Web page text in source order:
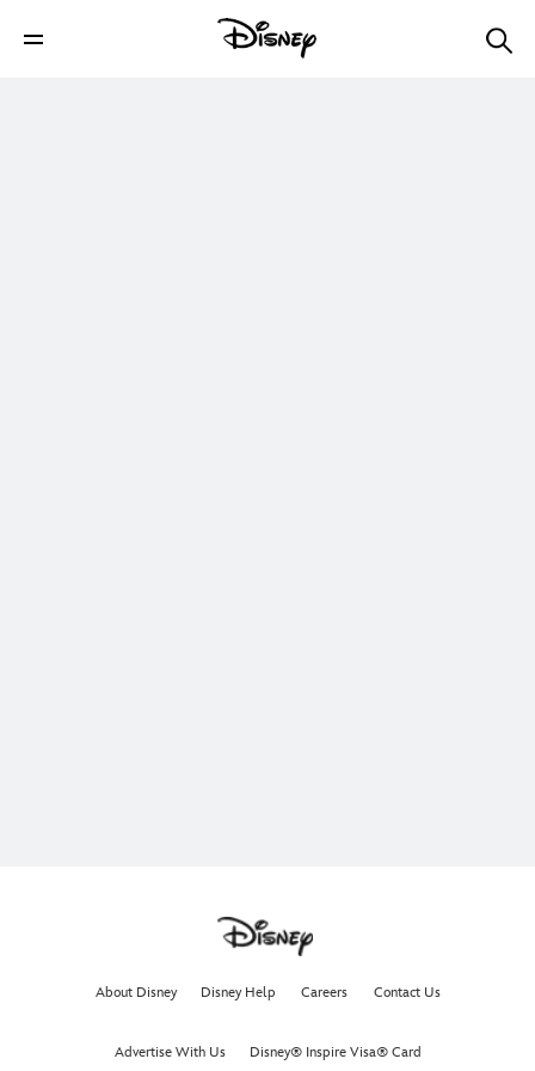
About Disney Disney Help Careers Contact Us
Advertise With Us Disney® Inspire Visa® Card